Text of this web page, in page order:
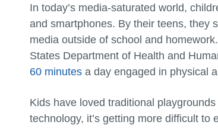
In today’s media-saturated world,
and smartphones. By their teens, they
media outside of school and
States Department of Health and
60 minutes a day engaged in physical
Kids have loved traditional
technology, it’s getting more difficult to